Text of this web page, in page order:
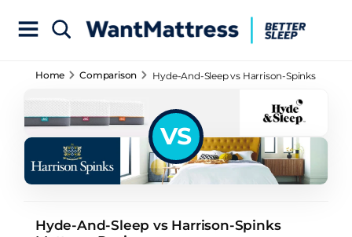
Home Comparison
Hyde-And-Sleep vs Harrison-Spinks
VS
Hyde-And-Sleep vs Harrison-Spinks